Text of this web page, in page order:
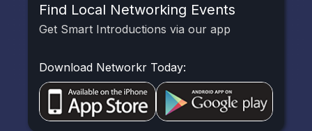
Find Local Networking Events
Get Smart Introductions via our app
Download Networkr Today: